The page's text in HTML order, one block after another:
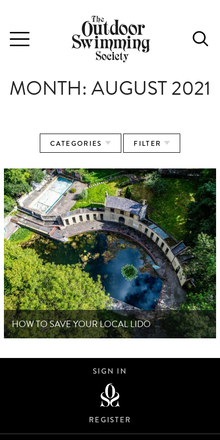
Toggle
navigation
MONTH:AUGUST 2021
CATEGORIES FILTER
HOW TO SAVE YOUR LOCAL LIDO
SIGN IN
REGISTER